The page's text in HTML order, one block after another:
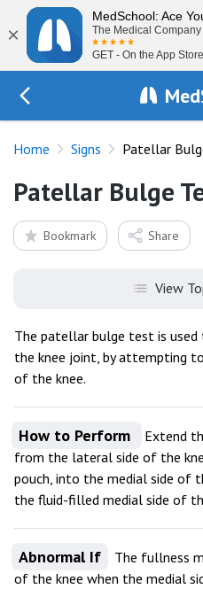
×
MedSchool: Ace
The Medical Company
GET - On the App Store
Med
Home Signs Patellar
Patellar Bulge
Bookmark Share
View
The patellar bulge test is
the knee joint, by attempting
of the knee.
How to Perform
Extend
from the lateral side of the
pouch, into the medial side of
the fluid-filled medial side of
Abnormal If
The fullness
of the knee when the medial